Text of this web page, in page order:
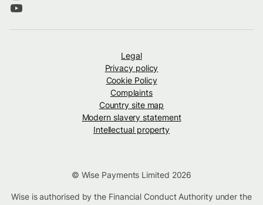
Legal
Privacy policy
Cookie Policy
Complaints
Country site map
Modern slavery statement
Intellectual property
© Wise Payments Limited 2026
Wise is authorised by the Financial Conduct Authority under the